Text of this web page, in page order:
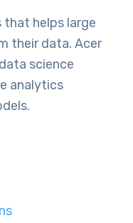
that helps large
their data. Acer
science
analytics